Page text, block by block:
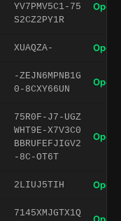
YV7PMV5C1-75
S2CZ2PY1R
Open
XUAQZA- Open
-ZEJN6MPNB1G
0-8CXY66UN
Open
75R0F-J7-UGZ
WHT9E-X7V3C0
BBRUFEFJIGV2
-8C-OT6T
Open
2LIUJ5TIH Open
7145XMJGTX1Q